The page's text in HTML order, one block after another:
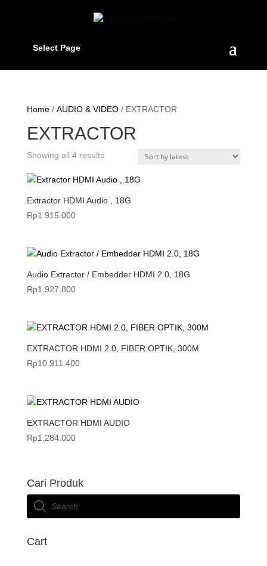
Select Page
Home/ AUDIO & VIDEO/ EXTRACTOR
EXTRACTOR
Showing all 4 resultsSorted
latest
Extractor HDMI Audio , 18G
Rp1.915.000
Audio Extractor / Embedder HDMI 2.0, 18G
Rp1.927.800
EXTRACTOR HDMI 2.0, FIBER OPTIK, 300M
Rp10.911.400
EXTRACTOR HDMI AUDIO
Rp1.284.000
Cari Produk
Products
search
Cart